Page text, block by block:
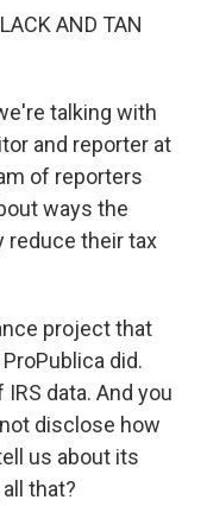
AND TAN
talking with
and reporter at
of reporters
ways the
reduce their tax
project that
did.
data. And you
disclose how
us about its
that?